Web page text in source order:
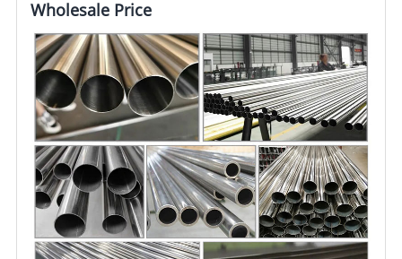
Wholesale Price